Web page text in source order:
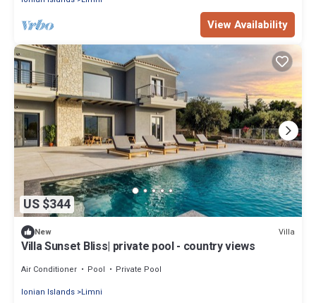
View Availability
US $344
New Villa
Villa Sunset Bliss| private pool - country views
Air Conditioner Pool
Private Pool
Ionian Islands Limni